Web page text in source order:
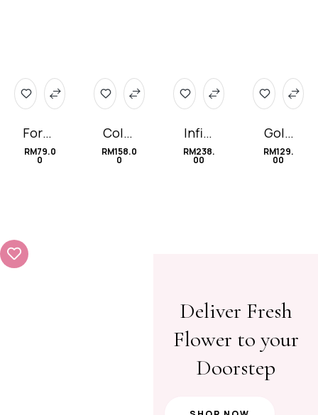
Forge
t-Me-
Not
RM79.0
0
Color
ful
Baby
RM158.0
0
Infini
ty 无
限的
RM238.
00
Gold
Choc
olate
RM129.
00
Deliver Fresh
Flower to your
Doorstep